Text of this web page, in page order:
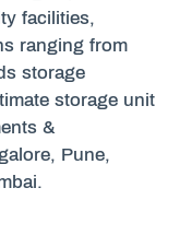
facilities,
ranging from
storage
storage unit
&
Pune,